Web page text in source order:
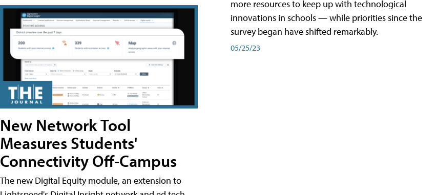
New Network Tool
Measures Students'
Connectivity Off-Campus
The new Digital Equity module, an extension to
more resources to keep up with technological
innovations in schools — while priorities since the
survey began have shifted remarkably.
05/25/23